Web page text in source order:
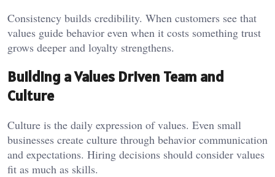
Consistency builds credibility. When customers see that
values guide behavior even when it costs something trust
grows deeper and loyalty strengthens.
Building a Values Driven Team and
Culture
Culture is the daily expression of values. Even small
businesses create culture through behavior communication
and expectations. Hiring decisions should consider values
fit as much as skills.